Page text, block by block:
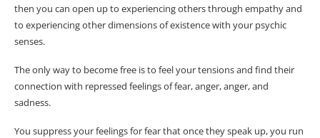
then you can open up to experiencing others through empathy and
to experiencing other dimensions of existence with your psychic
senses.
The only way to become free is to feel your tensions and find their
connection with repressed feelings of fear, anger, anger, and
sadness.
You suppress your feelings for fear that once they speak up, you run